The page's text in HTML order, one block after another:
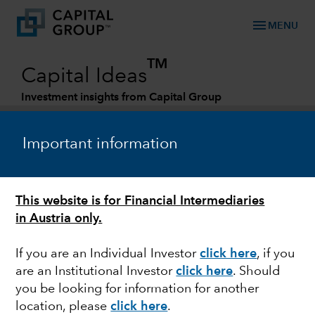
Important information
This website is for Financial Intermediaries
in Austria only.
If you are an Individual Investorclick here, if you
are an Institutional Investor click here. Should
you be looking for information for another
location, pleaseclick here.
menu MENU
Capital Ideas
TM
Investment insights from Capital Group
ECONOMIC INDICATORS